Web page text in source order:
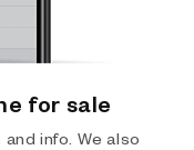
for sale
info. We also